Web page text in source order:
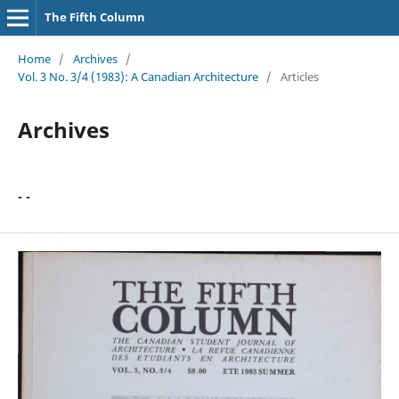
The Fifth Column
Home / Archives /
Vol. 3 No. 3/4 (1983): A Canadian Architecture / Articles
Archives
- -